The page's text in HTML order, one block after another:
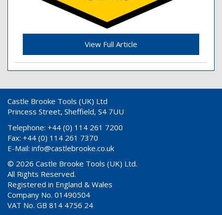
View Full Article
Castle Brooke Tools (UK) Ltd
Princess Street, Sheffield, S4 7UU
Telephone: +44 (0) 114 261 7200
Fax: +44 (0) 114 261 7370
E-Mail: info@castlebrooke.co.uk
© 2026 Castle Brooke Tools (UK) Ltd.
All Rights Reserved.
Registered in England & Wales
Company No. 01490504
VAT No. GB 814 4756 24